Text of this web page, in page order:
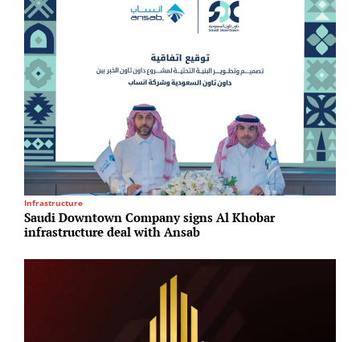
Infrastructure
Saudi Downtown Company signs Al Khobar
infrastructure deal with Ansab